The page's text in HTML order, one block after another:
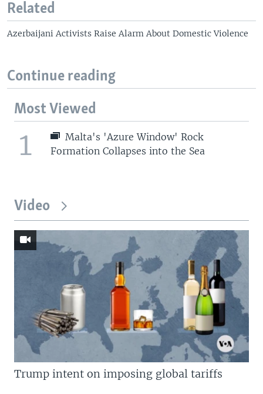
Related
Azerbaijani Activists Raise Alarm About Domestic Violence
Continue reading
Most Viewed
1
Malta's 'Azure Window' Rock
Formation Collapses into the Sea
Video
Trump intent on imposing global tariffs